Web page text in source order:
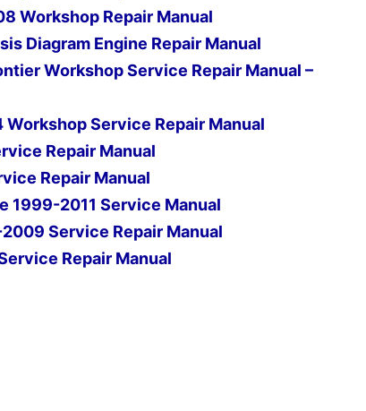
Workshop Repair Manual
Diagram Engine Repair Manual
Workshop Service Repair Manual –
Service Repair Manual
Repair Manual
Repair Manual
1999-2011 Service Manual
Service Repair Manual
Repair Manual